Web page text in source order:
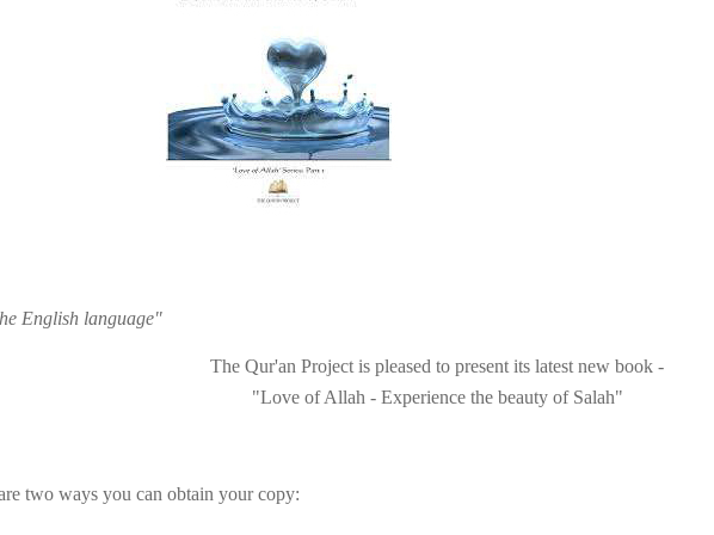
English language"
The Qur'an Project is pleased to present its latest new book -
"Love of Allah - Experience the beauty of Salah"
two ways you can obtain your copy: